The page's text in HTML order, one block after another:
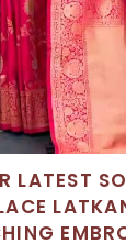
LATEST